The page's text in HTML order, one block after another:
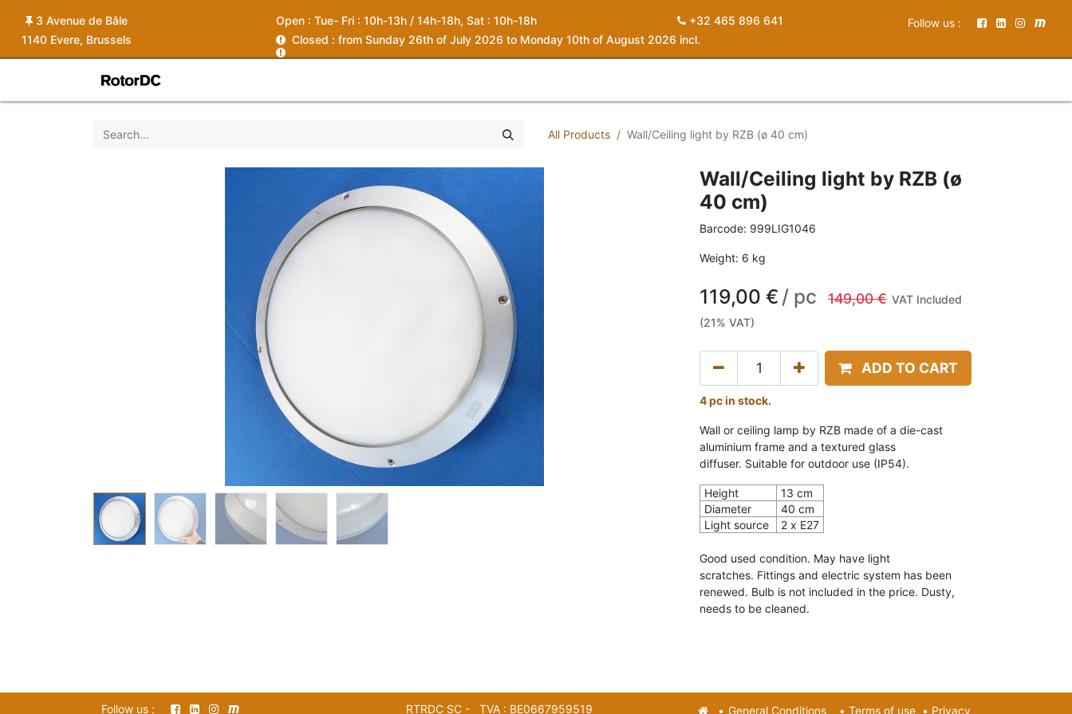
Open : Tue- Fri : 10h-13h / 14h-18h, Sat : 10h-18h
Closed : from Sunday 26th of July 2026 to Monday 10th of August 2026 incl.
+32 465 896 641 Follow us :
3 Avenue de Bâle
1140 Evere, Brussels
All Products Wall/Ceiling light by RZB (ø 40 cm)
Wall/Ceiling light by RZB (ø
40 cm)
Barcode: 999LIG1046
Weight: 6 kg
119,00 € / pc 149,00€ VAT Included
(21% VAT)
ADD TO CART
4 pc in stock.
Wall or ceiling lamp by RZB made of a die-cast
aluminium frame and a textured glass
diffuser. Suitable for outdoor use (IP54).
Height
13 cm
Diameter
40 cm
Light source
2 x E27
Good used condition. May have light
scratches. Fittings and electric system has been
renewed. Bulb is not included in the price. Dusty,
needs to be cleaned.
Follow us : RTRDC SC - TVA : BE0667959519 • General Conditions • Terms of use • Privacy​